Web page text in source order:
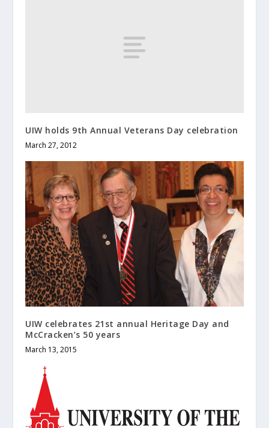
UIW holds 9th Annual Veterans Day celebration
March 27, 2012
UIW celebrates 21st annual Heritage Day and
McCracken’s 50 years
March 13, 2015